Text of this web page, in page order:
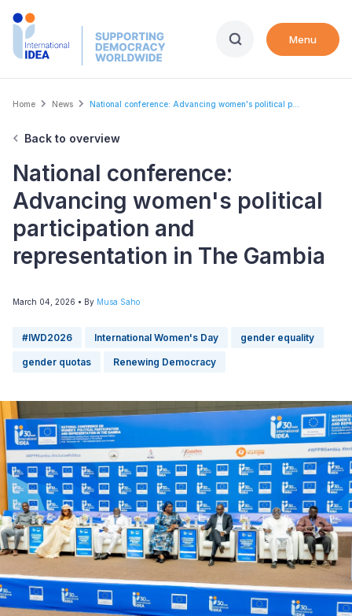
Skip
Menu
Breadcrumb
Home News National conference: Advancing women's political p...
Back to overview
National conference:
Advancing women's political
participation and
representation in The Gambia
March 04, 2026 • By Musa Saho
#IWD2026 International Women's Day gender equality
gender quotas Renewing Democracy